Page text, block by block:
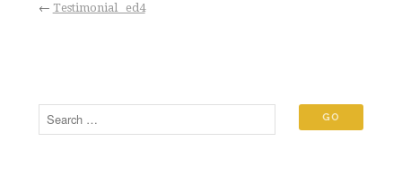
← Testimonial _ed4